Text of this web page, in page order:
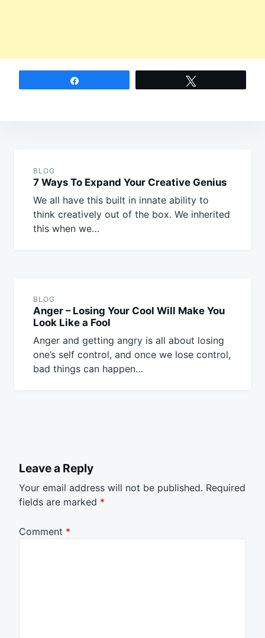
BLOG
7 Ways To Expand Your Creative Genius
We all have this built in innate ability to
think creatively out of the box. We inherited
this when we…
BLOG
Anger – Losing Your Cool Will Make You
Look Like a Fool
Anger and getting angry is all about losing
one’s self control, and once we lose control,
bad things can happen…
Leave a Reply
Your email address will not be published. Required
fields are marked *
Comment *